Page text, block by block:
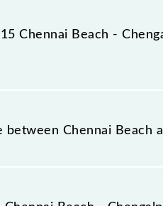
Jn (CGL), at
Chennai Beach -
(12 Car) reaches its
Chennai Beach
(12 Car) has 27